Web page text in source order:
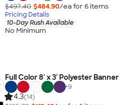
$497.40 $484.90/ea for 6items
Pricing Details
10-Day Rush Available
No Minimum
Full Color 8' x 3' Polyester Banner
+9
4.3(14)